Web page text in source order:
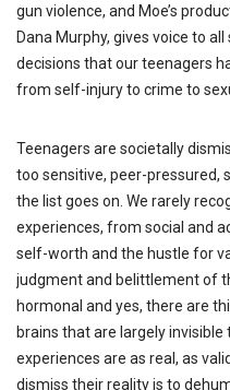
gun violence, and Moe’s
Dana Murphy, gives voice to
decisions that our teenagers
from self-injury to crime to
Teenagers are societally
too sensitive, peer-pressured,
the list goes on. We rarely
experiences, from social and
self-worth and the hustle for
judgment and belittlement of
hormonal and yes, there are
brains that are largely
experiences are as real, as
dismiss their reality is to